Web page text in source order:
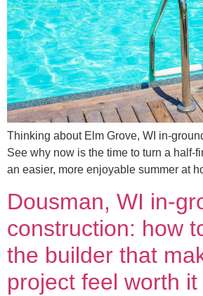
Thinking about Elm Grove, WI in-
See why now is the time to turn a half-
an easier, more enjoyable summer at
Dousman, WI in-
construction: how
the builder that
project feel worth it